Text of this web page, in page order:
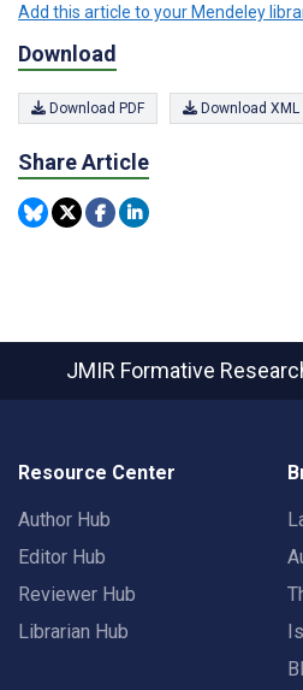
Add this article to your Mendeley
Download
Download PDF Download XML
Share Article
JMIR Formative
Resource Center
Author Hub
Editor Hub
Reviewer Hub
Librarian Hub